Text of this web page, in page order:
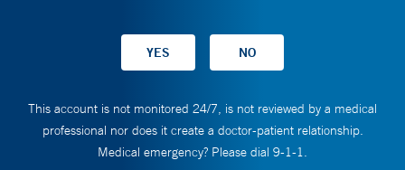
This account is not monitored 24/7, is not reviewed by a medical
professional nor does it create a doctor-patient relationship.
Medical emergency? Please dial 9-1-1.